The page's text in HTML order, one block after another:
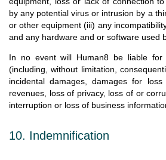
by any potential virus or intrusion by a
or other equipment (iii) any
and any hardware and or software used
In no event will Human8 be liable for
(including, without limitation,
incidental damages, damages for
revenues, loss of privacy, loss of or
interruption or loss of business
10. Indemnification